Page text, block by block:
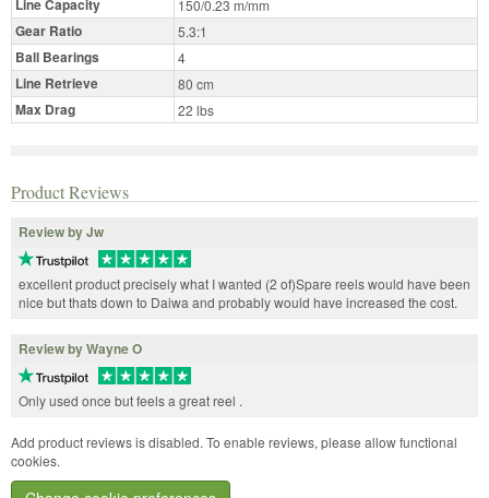
Line Capacity 150/0.23 m/mm
Gear Ratio 5.3:1
Ball Bearings 4
Line Retrieve 80 cm
Max Drag 22 lbs
Product Reviews
Review by Jw
excellent product precisely what I wanted (2 of)Spare reels would have been
nice but thats down to Daiwa and probably would have increased the cost.
Review by Wayne O
Only used once but feels a great reel .
Add product reviews is disabled. To enable reviews, please allow functional
cookies.